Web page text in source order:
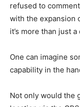
refused to
with the expansion
it’s more than just
One can imagine
capability in the
Not only would the